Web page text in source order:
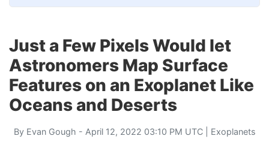
Just a Few Pixels Would let
Astronomers Map Surface
Features on an Exoplanet Like
Oceans and Deserts
By Evan Gough - April 12, 2022 03:10 PM UTC | Exoplanets